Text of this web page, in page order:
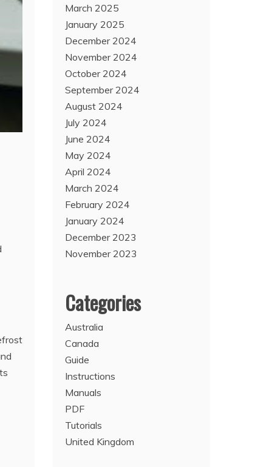
March 2025
January 2025
December 2024
November 2024
October 2024
September 2024
August 2024
July 2024
June 2024
May 2024
April 2024
March 2024
February 2024
January 2024
December 2023
November 2023
Categories
Australia
Canada
Guide
Instructions
Manuals
PDF
Tutorials
United Kingdom